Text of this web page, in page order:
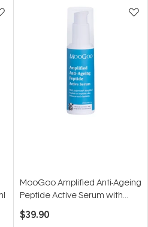
MooGoo Amplified Anti-Ageing
Peptide Active Serum with
Argireline 25ml
$39.90